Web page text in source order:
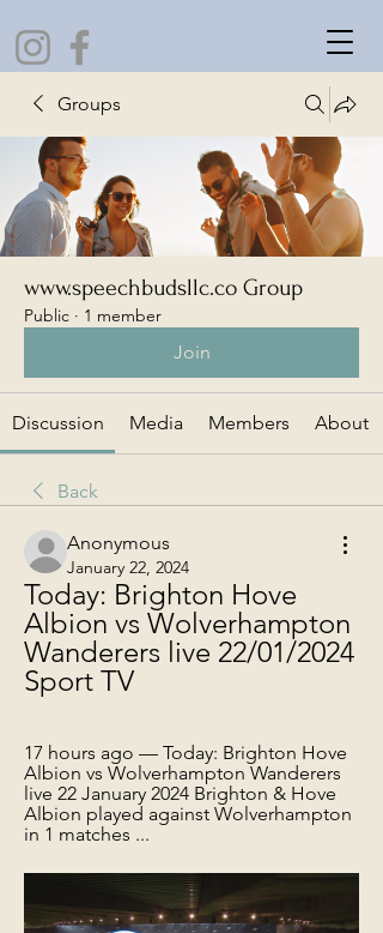
Groups
www.speechbudsllc.co Group
Public · 1 member
Join
Discussion Media Members About
Back
Anonymous
January 22, 2024
Today: Brighton Hove
Albion vs Wolverhampton
Wanderers live 22/01/2024
Sport TV
17 hours ago — Today: Brighton Hove
Albion vs Wolverhampton Wanderers
live 22 January 2024 Brighton & Hove
Albion played against Wolverhampton
in 1 matches ...